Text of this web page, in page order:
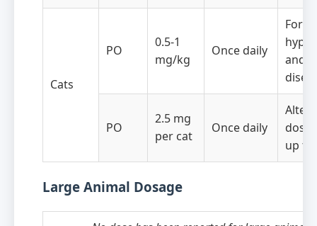
Cats
PO
0.5-1
mg/kg
Once daily
For
and
PO
2.5 mg
per cat
Once daily
dose
up to
Large Animal Dosage